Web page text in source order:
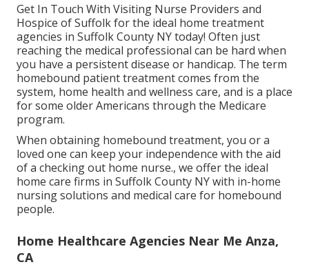
Get In Touch With Visiting Nurse Providers and
Hospice of Suffolk for the ideal home treatment
agencies in Suffolk County NY today! Often just
reaching the medical professional can be hard when
you have a persistent disease or handicap. The term
homebound patient treatment comes from the
system, home health and wellness care, and is a place
for some older Americans through the Medicare
program.
When obtaining homebound treatment, you or a
loved one can keep your independence with the aid
of a checking out home nurse., we offer the ideal
home care firms in Suffolk County NY with in-home
nursing solutions and medical care for homebound
people.
Home Healthcare Agencies Near Me Anza,
CA